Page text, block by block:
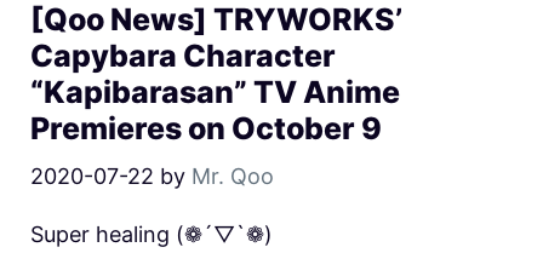
[Qoo News] TRYWORKS’
Capybara Character
“Kapibarasan” TV Anime
Premieres on October 9
2020-07-22 by Mr. Qoo
Super healing (❁´▽`❁)